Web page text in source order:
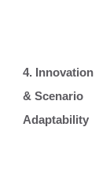
4. Innovation
& Scenario
Adaptability